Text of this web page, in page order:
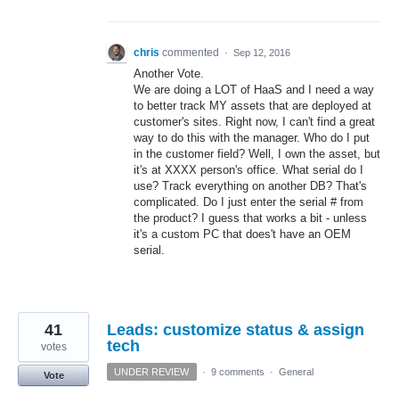
chris commented · Sep 12, 2016
Another Vote.
We are doing a LOT of HaaS and I need a way
to better track MY assets that are deployed at
customer's sites. Right now, I can't find a great
way to do this with the manager. Who do I put
in the customer field? Well, I own the asset, but
it's at XXXX person's office. What serial do I
use? Track everything on another DB? That's
complicated. Do I just enter the serial # from
the product? I guess that works a bit - unless
it's a custom PC that does't have an OEM
serial.
Leads: customize status & assign
tech
41
votes
Vote UNDER REVIEW · 9 comments · General